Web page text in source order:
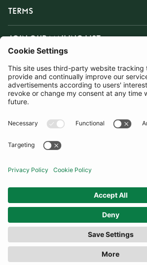
TERMS
JOIN OUR MAILING LIST
SUBSCRIBE
United Kingdom